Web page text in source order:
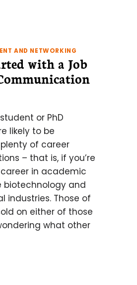
AND NETWORKING
with a Job
or PhD
likely to be
of career
– that is, if you’re
in academic
biotechnology and
industries. Those of
on either of those
what other